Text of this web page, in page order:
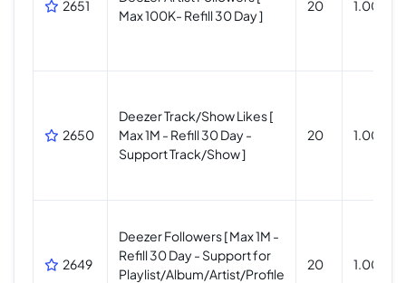
2651
Max 100K- Refill 30 Day ]
20
2650
Deezer Track/Show Likes [
Max 1M - Refill 30 Day -
Support Track/Show ]
20
2649
Deezer Followers [ Max 1M -
Refill 30 Day - Support for
Playlist/Album/Artist/Profile
20